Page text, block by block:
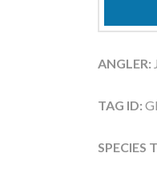
ANGLER:
TAG ID:
SPECIES